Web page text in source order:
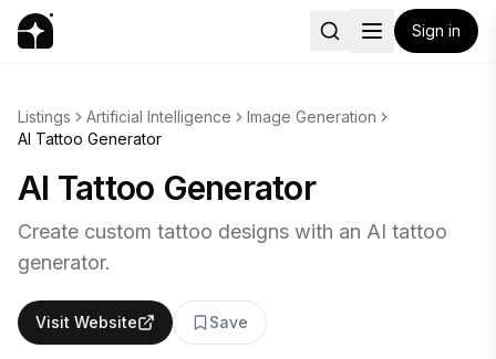
Sign in
Listings Artificial Intelligence
Image Generation
AI Tattoo Generator
AI Tattoo Generator
Create custom tattoo designs with an AI tattoo
generator.
Visit Website Save